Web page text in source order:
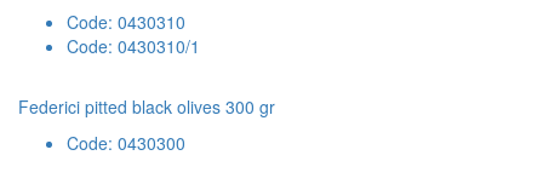
Code: 0430310
Code: 0430310/1
Federici pitted black olives 300 gr
Code: 0430300